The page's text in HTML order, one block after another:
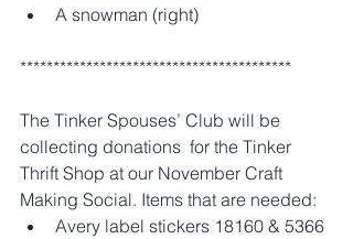
A snowman (right)
*****************************************
The Tinker Spouses’ Club will be
collecting donations  for the Tinker
Thrift Shop at our November Craft
Making Social. Items that are needed:
Avery label stickers 18160 & 5366